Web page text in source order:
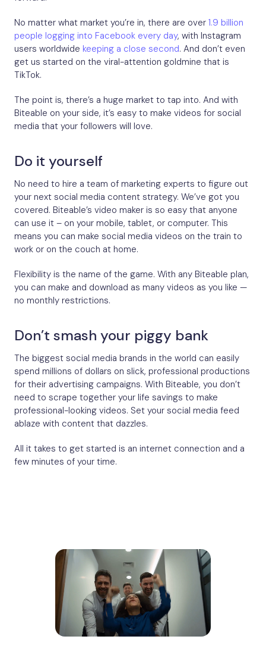
No matter what market you’re in, there are over 1.9 billion
people logging into Facebook every day, with Instagram
users worldwide keeping a close second. And don’t even
get us started on the viral-attention goldmine that is
TikTok.
The point is, there’s a huge market to tap into. And with
Biteable on your side, it’s easy to make videos for social
media that your followers will love.
Do it yourself
No need to hire a team of marketing experts to figure out
your next social media content strategy. We’ve got you
covered. Biteable’s video maker is so easy that anyone
can use it – on your mobile, tablet, or computer. This
means you can make social media videos on the train to
work or on the couch at home.
Flexibility is the name of the game. With any Biteable plan,
you can make and download as many videos as you like —
no monthly restrictions.
Don’t smash your piggy bank
The biggest social media brands in the world can easily
spend millions of dollars on slick, professional productions
for their advertising campaigns. With Biteable, you don’t
need to scrape together your life savings to make
professional-looking videos. Set your social media feed
ablaze with content that dazzles.
All it takes to get started is an internet connection and a
few minutes of your time.